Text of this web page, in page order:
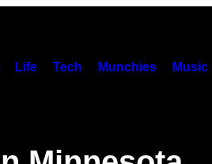
Life Tech Munchies Music